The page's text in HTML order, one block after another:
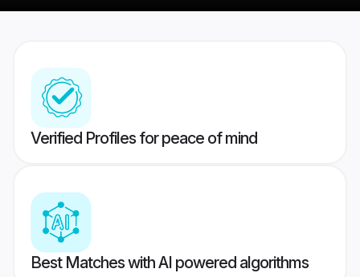
Verified Profiles for peace of mind
Best Matches with AI powered algorithms